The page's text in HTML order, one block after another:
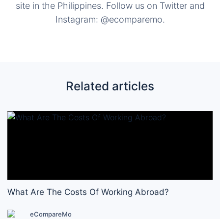
site in the Philippines. Follow us on Twitter and
Instagram: @ecomparemo.
Related articles
What Are The Costs Of Working Abroad?
eCompareMo